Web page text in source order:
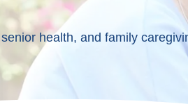
health, and family